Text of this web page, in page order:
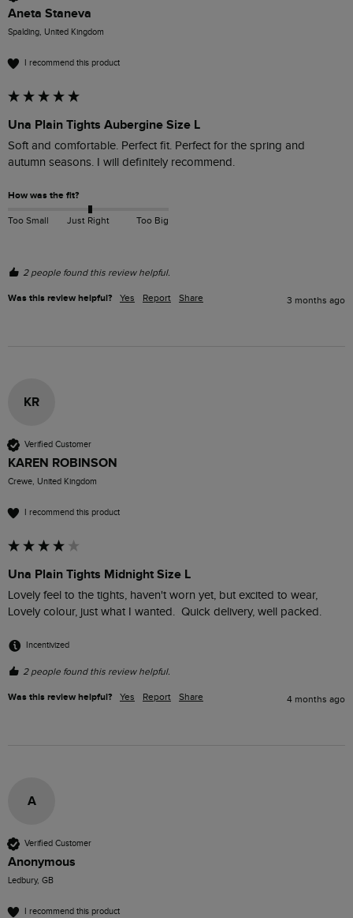
Aneta Staneva
Spalding, United Kingdom
I recommend this product
Una Plain Tights Aubergine Size L
Soft and comfortable. Perfect fit. Perfect for the spring and
autumn seasons. I will definitely recommend.
How was the fit?
Too Small Just Right Too Big
2 people found this review helpful.
Was this review helpful? Yes Report Share 3 months ago
KR
Verified Customer
KAREN ROBINSON
Crewe, United Kingdom
I recommend this product
Una Plain Tights Midnight Size L
Lovely feel to the tights, haven't worn yet, but excited to wear,
Lovely colour, just what I wanted.  Quick delivery, well packed.
Incentivized
2 people found this review helpful.
Was this review helpful? Yes Report Share 4 months ago
A
Verified Customer
Anonymous
Ledbury, GB
I recommend this product